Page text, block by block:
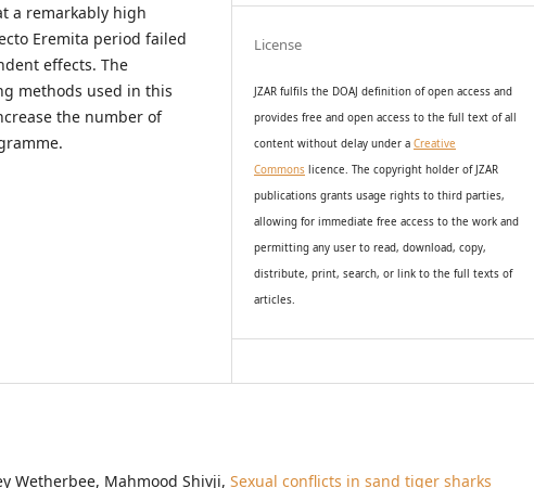
a remarkably high
Eremita period failed
effects. The
methods used in this
the number of
License
JZAR fulfils the DOAJ definition of open access and
providesfree and open accessto the full text of all
content without delay undera Creative
Commons licence. The copyright holder of JZAR
publications grants usage rights to third parties,
allowing for immediate free access to the work and
permitting any user to read, download, copy,
distribute, print, search, or link to the full texts of
articles.
Wetherbee, Mahmood Shivji, Sexual conflicts in sand tiger sharks